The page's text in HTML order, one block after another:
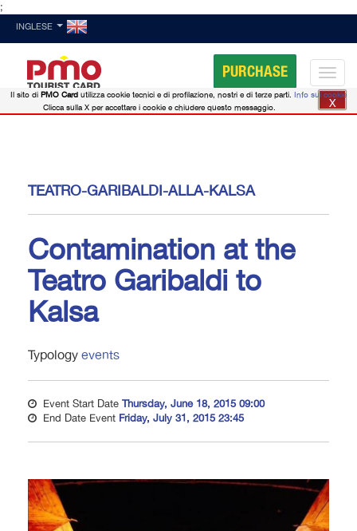
;
INGLESE
PURCHASE
TEATRO-GARIBALDI-ALLA-KALSA
Contamination at the
Teatro Garibaldi to
Kalsa
Typology events
Event Start Date Thursday, June 18, 2015 09:00
End Date Event Friday, July 31, 2015 23:45
Il sito di PMO Card utilizza cookie tecnici e di profilazione, nostri e di terze parti. Info sui cookie
Clicca sulla X per accettare i cookie e chiudere questo messaggio.
X